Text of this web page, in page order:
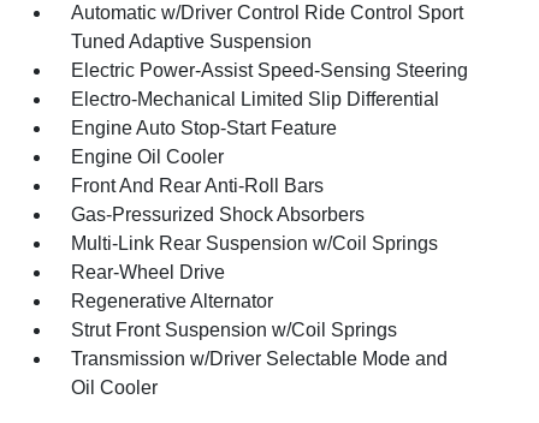
Automatic w/Driver Control Ride Control Sport
Tuned Adaptive Suspension
Electric Power-Assist Speed-Sensing Steering
Electro-Mechanical Limited Slip Differential
Engine Auto Stop-Start Feature
Engine Oil Cooler
Front And Rear Anti-Roll Bars
Gas-Pressurized Shock Absorbers
Multi-Link Rear Suspension w/Coil Springs
Rear-Wheel Drive
Regenerative Alternator
Strut Front Suspension w/Coil Springs
Transmission w/Driver Selectable Mode and
Oil Cooler